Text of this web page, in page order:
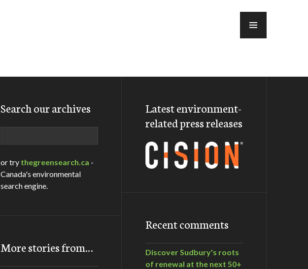
Search our archives
or try thegreensearch.ca -
Canada's environmental
search engine.
More stories from…
Latest environment-
related press releases
Recent comments
Discover Sudbury's roots
of renewal at the next 50+